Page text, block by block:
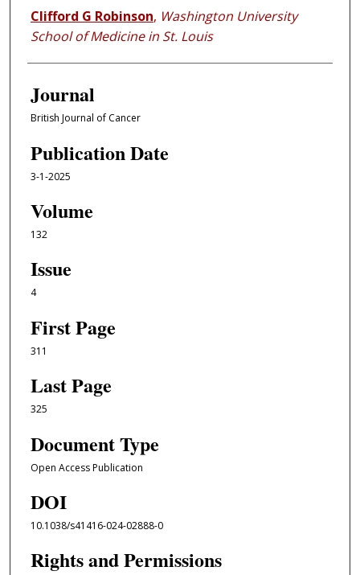
Clifford G Robinson, Washington University
School of Medicine in St. Louis
Journal
British Journal of Cancer
Publication Date
3-1-2025
Volume
132
Issue
4
First Page
311
Last Page
325
Document Type
Open Access Publication
DOI
10.1038/s41416-024-02888-0
Rights and Permissions